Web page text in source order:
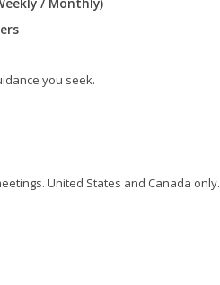
/ Monthly)
you seek.
United States and Canada only.